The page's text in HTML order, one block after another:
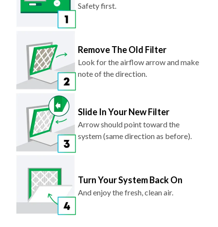
Safety first.
Remove The Old Filter
Look for the airflow arrow and make
note of the direction.
Slide In Your New Filter
Arrow should point toward the
system (same direction as before).
Turn Your System Back On
And enjoy the fresh, clean air.